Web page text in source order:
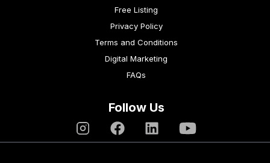
Free Listing
Privacy Policy
Terms and Conditions
Digital Marketing
FAQs
Follow Us